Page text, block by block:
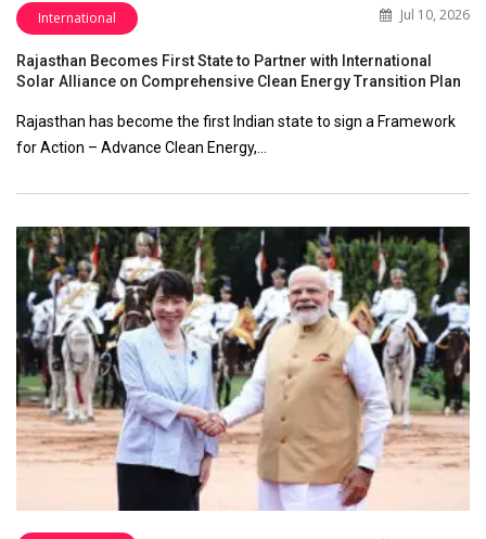
International Jul 10, 2026
Rajasthan Becomes First State to Partner with International
Solar Alliance on Comprehensive Clean Energy Transition Plan
Rajasthan has become the first Indian state to sign a Framework
for Action – Advance Clean Energy,…